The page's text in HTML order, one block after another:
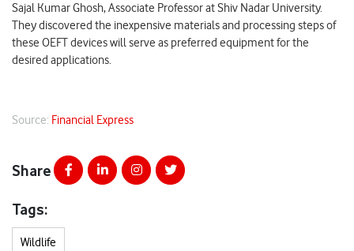
Sajal Kumar Ghosh, Associate Professor at Shiv Nadar University.
They discovered the inexpensive materials and processing steps of
these OEFT devices will serve as preferred equipment for the
desired applications.
Source: Financial Express
Share
Tags:
Wildlife